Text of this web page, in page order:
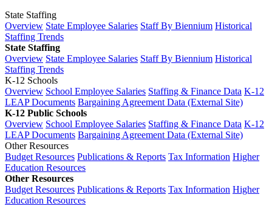
State Staffing
Overview State Employee Salaries Staff By Biennium Historical
Staffing Trends
State Staffing
Overview State Employee Salaries Staff By Biennium Historical
Staffing Trends
K-12 Schools
Overview School Employee Salaries Staffing & Finance Data K-12
LEAP Documents Bargaining Agreement Data (External Site)
K-12 Public Schools
Overview School Employee Salaries Staffing & Finance Data K-12
LEAP Documents Bargaining Agreement Data (External Site)
Other Resources
Budget Resources Publications & Reports Tax Information Higher
Education Resources
Other Resources
Budget Resources Publications & Reports Tax Information Higher
Education Resources